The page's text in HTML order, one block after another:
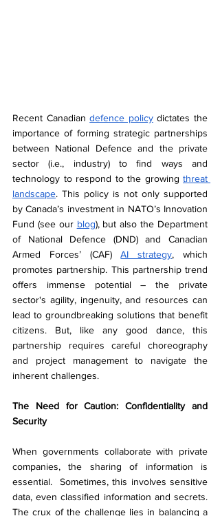
Recent Canadian defence policy dictates the
importance of forming strategic partnerships
between National Defence and the private
sector (i.e., industry) to find ways and
technology to respond to the growing threat
landscape. This policy is not only supported
by Canada’s investment in NATO’s Innovation
Fund (see our blog), but also the Department
of National Defence (DND) and Canadian
Armed Forces’ (CAF) AI strategy, which
promotes partnership. This partnership trend
offers immense potential – the private
sector's agility, ingenuity, and resources can
lead to groundbreaking solutions that benefit
citizens. But, like any good dance, this
partnership requires careful choreography
and project management to navigate the
inherent challenges.
The Need for Caution: Confidentiality and
Security
When governments collaborate with private
companies, the sharing of information is
essential.  Sometimes, this involves sensitive
data, even classified information and secrets.
The crux of the challenge lies in balancing a